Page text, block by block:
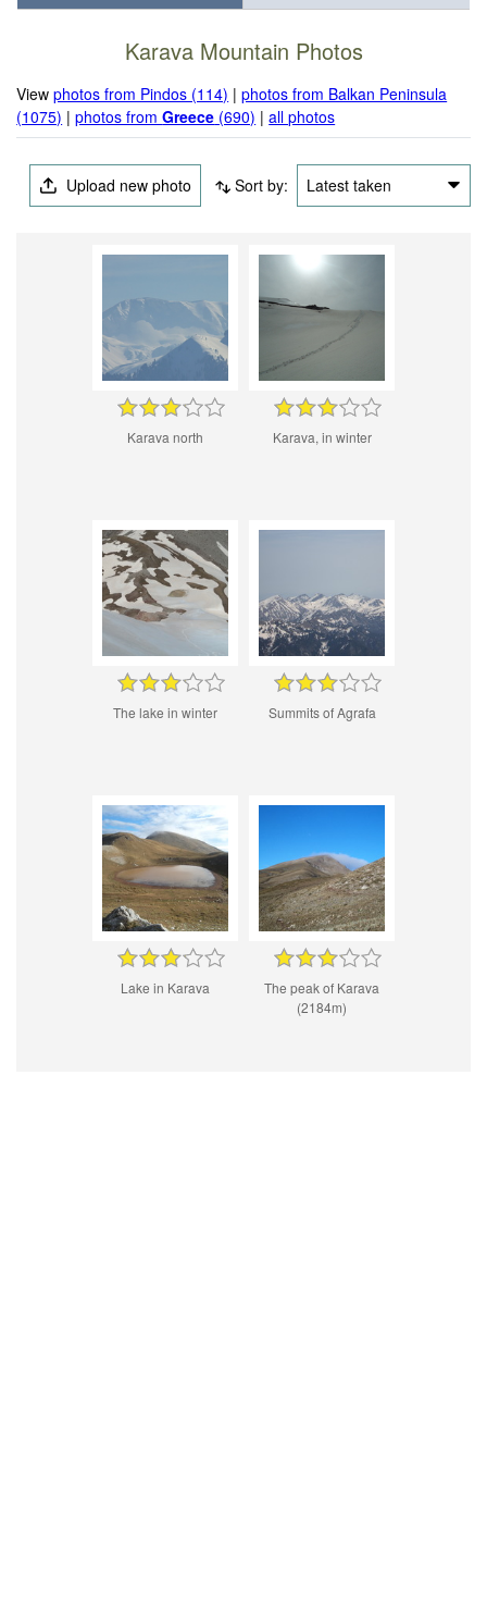
Karava Mountain Photos
Viewphotos from Pindos (114) |photos from Balkan Peninsula
(1075) |photos fromGreece (690) |all photos
Upload new photo Sort by: Latest taken
Karava north Karava, in winter
The lake in winter Summits of Agrafa
Lake in Karava
The peak of Karava
(2184m)